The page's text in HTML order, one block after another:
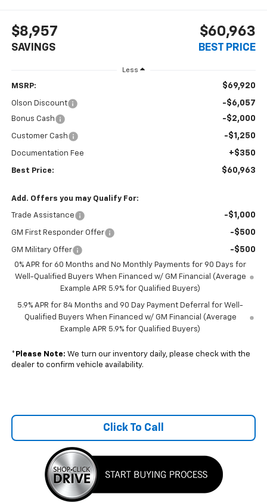
$8,957
SAVINGS
$60,963
BEST PRICE
Less
MSRP: $69,920
Olson Discount -$6,057
Bonus Cash -$2,000
Customer Cash -$1,250
Documentation Fee +$350
Best Price: $60,963
Add. Offers you may Qualify For:
Trade Assistance -$1,000
GM First Responder Offer -$500
GM Military Offer -$500
0% APR for 60 Months and No Monthly Payments for 90 Days for
Well-Qualified Buyers When Financed w/ GM Financial (Average
Example APR 5.9% for Qualified Buyers)
5.9% APR for 84 Months and 90 Day Payment Deferral for Well-
Qualified Buyers When Financed w/ GM Financial (Average
Example APR 5.9% for Qualified Buyers)
* Please Note: We turn our inventory daily, please check with the
dealer to confirm vehicle availability.
Click To Call